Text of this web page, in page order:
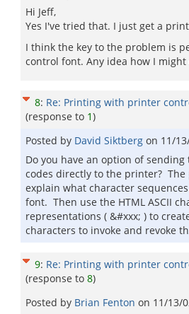
Hi Jeff,
Yes I've tried that. I just get a
I think the key to the problem is
control font. Any idea how I might
8: Re: Printing with printer
(response to 1)
Posted by David Siktberg on 11/
Do you have an option of
codes directly to the printer?
explain what character
font. Then use the HTML ASCII
representations ( &#xxx; ) to
characters to invoke and revoke
9: Re: Printing with printer
(response to 8)
Posted by Brian Fenton on 11/13/